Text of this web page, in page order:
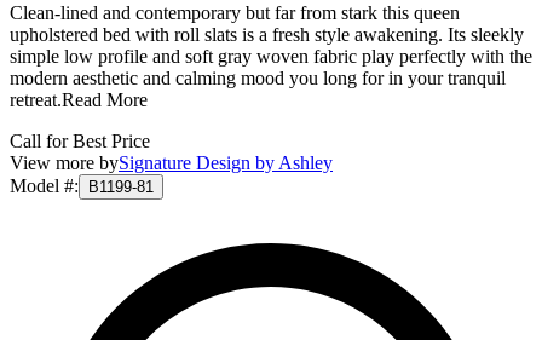
Clean-lined and contemporary but far from stark this queen
upholstered bed with roll slats is a fresh style awakening. Its sleekly
simple low profile and soft gray woven fabric play perfectly with the
modern aesthetic and calming mood you long for in your tranquil
retreat.Read More
Call for Best Price
View more bySignature Design by Ashley
Model #: B1199-81